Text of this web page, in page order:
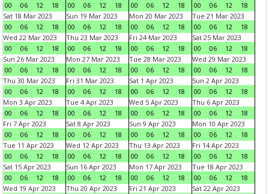
00
06 12 18
00
06 12 18
00
06 12 18
00
06 12
18
Sat 18 Mar 2023
00
06 12 18
Sun 19 Mar 2023
00
06 12 18
Mon 20 Mar 2023
00
06 12 18
Tue 21 Mar 2023
00
06 12
18
Wed 22 Mar 2023
00
06 12 18
Thu 23 Mar 2023
00
06 12 18
Fri 24 Mar 2023
00
06 12 18
Sat 25 Mar 2023
00
06 12
18
Sun 26 Mar 2023
00
06 12 18
Mon 27 Mar 2023
00
06 12 18
Tue 28 Mar 2023
00
06 12 18
Wed 29 Mar 2023
00
06 12
18
Thu 30 Mar 2023
00
06 12 18
Fri 31 Mar 2023
00
06 12 18
Sat 1 Apr 2023
00
06 12 18
Sun 2 Apr 2023
00
06 12
18
Mon 3 Apr 2023
00
06 12 18
Tue 4 Apr 2023
00
06 12 18
Wed 5 Apr 2023
00
06 12 18
Thu 6 Apr 2023
00
06 12
18
Fri 7 Apr 2023
00
06 12 18
Sat 8 Apr 2023
00
06 12 18
Sun 9 Apr 2023
00
06 12 18
Mon 10 Apr 2023
00
06 12
18
Tue 11 Apr 2023
00
06 12 18
Wed 12 Apr 2023
00
06 12 18
Thu 13 Apr 2023
00
06 12 18
Fri 14 Apr 2023
00
06 12
18
Sat 15 Apr 2023
00
06 12 18
Sun 16 Apr 2023
00
06 12 18
Mon 17 Apr 2023
00
06 12 18
Tue 18 Apr 2023
00
06 12
18
Wed 19 Apr 2023
Thu 20 Apr 2023
Fri 21 Apr 2023
Sat 22 Apr 2023